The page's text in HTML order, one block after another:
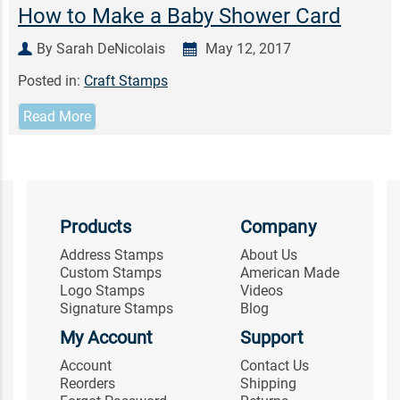
How to Make a Baby Shower Card
By Sarah DeNicolais
May 12, 2017
Posted in: Craft Stamps
Read More
Products
Address Stamps
Custom Stamps
Logo Stamps
Signature Stamps
Company
About Us
American Made
Videos
Blog
My Account
Account
Reorders
Support
Contact Us
Shipping